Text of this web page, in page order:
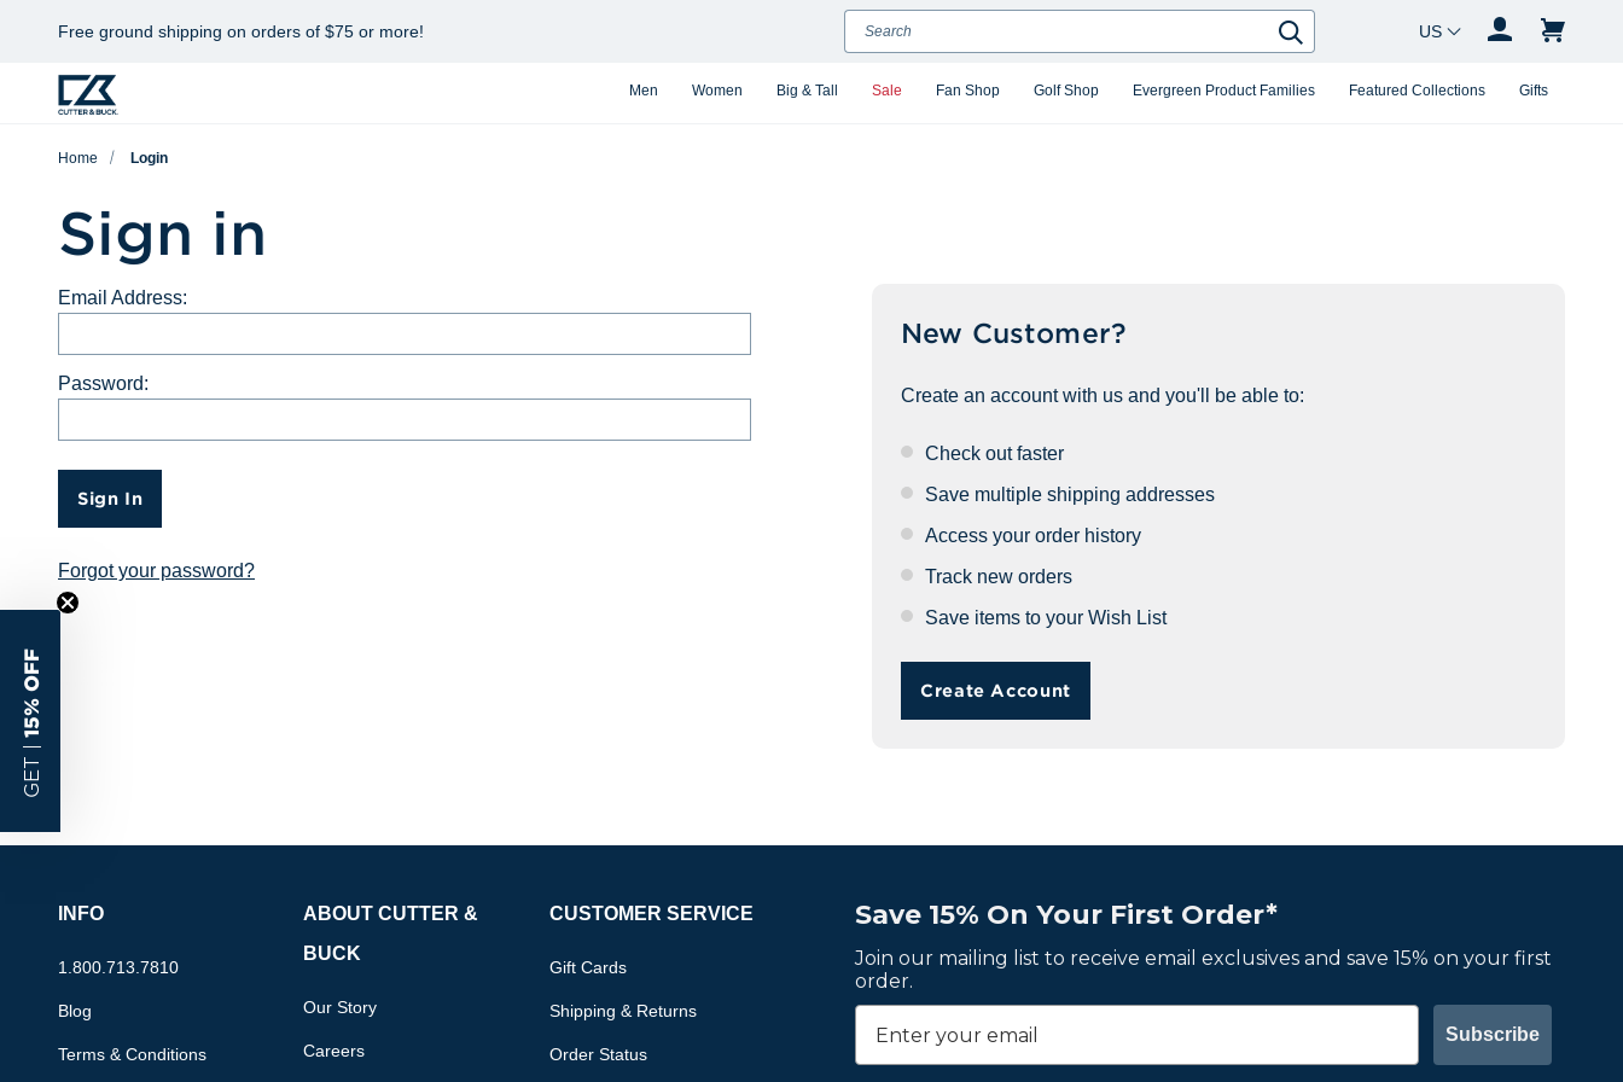
Free ground shipping on orders of $75 or more!
Men Women Big & Tall Sale Fan Shop Golf Shop Evergreen Product Families Featured Collections Gifts
Search
Search
Country Changer
Home Login
Sign in
Email Address:
Password:
Sign In
Forgot your password?
New Customer?
Create an account with us and you'll be able to:
Check out faster
Save multiple shipping addresses
Access your order history
Track new orders
Save items to your Wish List
Create Account
Save 15% On Your First Order*
Join our mailing list to receive email exclusives and save 15% on your first
order.
Subscribe
INFO
1.800.713.7810
Blog
Terms & Conditions
ABOUT CUTTER &
BUCK
Our Story
Careers
CUSTOMER SERVICE
Gift Cards
Shipping & Returns
Order Status
GET |
15% OFF